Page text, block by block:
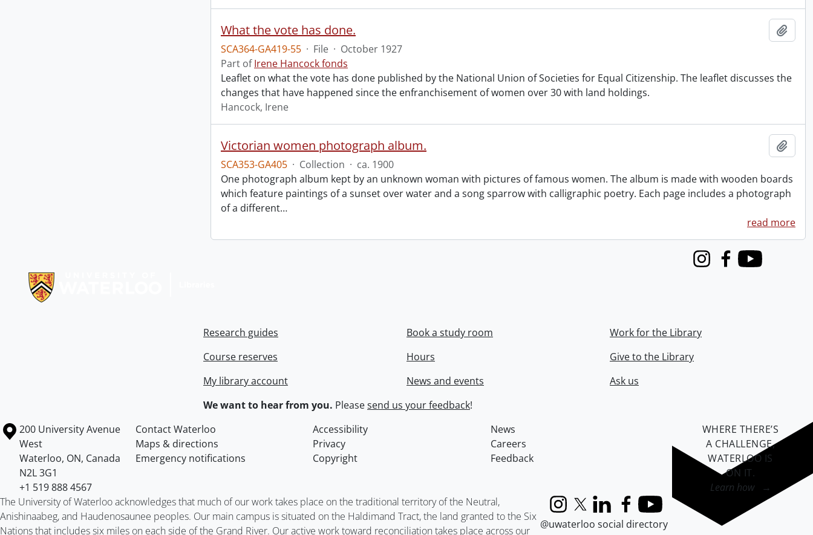
What the vote has done.
SCA364-GA419-55 · File · October 1927
Part ofIrene Hancock fonds
Leaflet on what the vote has done published by the National Union of Societies for Equal Citizenship. The leaflet discusses the
changes that have happened since the enfranchisement of women over 30 with land holdings.
Hancock, Irene
Victorian women photograph album.
SCA353-GA405 · Collection · ca. 1900
One photograph album kept by an unknown woman with pictures of famous women. The album is made with wooden boards
which feature paintings of a sunset over water and a song sparrow with calligraphic poetry. Each page includes a photograph
of a different…
read more
InstagramFacebook
Youtube
Research guides
Course reserves
My library account
Book a study room
Hours
News and events
Work for the Library
Give to the Library
Ask us
We want to hear from you. Pleasesend us your feedback!
Information about the University of Waterloo
Campus map
200 University Avenue
West
Waterloo, ON, Canada
N2L 3G1
+1 519 888 4567
Contact Waterloo Accessibility
News
Maps & directions
Privacy
Careers
Emergency notifications
Copyright Feedback
The University of Waterloo acknowledges that much of our work takes place on the traditional territory of the Neutral,
Anishinaabeg, and Haudenosaunee peoples. Our main campus is situated on the Haldimand Tract, the land granted to the Six
Nations that includes six miles on each side of the Grand River. Our active work toward reconciliation takes place across our
InstagramX (formerly Twitter)
LinkedInFacebook
YouTube
@uwaterloo social directory
WHERE THERE’S
A CHALLENGE,
WATERLOO IS
ON IT.
Learn how →